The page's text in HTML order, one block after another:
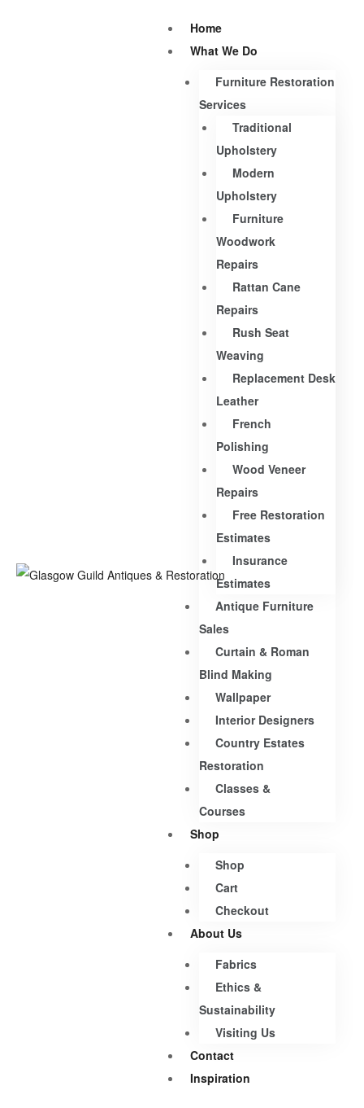
Home
What We Do
Furniture Restoration
Services
Traditional
Upholstery
Modern
Upholstery
Furniture
Woodwork
Repairs
Rattan Cane
Repairs
Rush Seat
Weaving
Replacement Desk
Leather
French
Polishing
Wood Veneer
Repairs
Free Restoration
Estimates
Insurance
Estimates
Antique Furniture
Sales
Curtain & Roman
Blind Making
Wallpaper
Interior Designers
Country Estates
Restoration
Classes &
Courses
Shop
Shop
Cart
Checkout
About Us
Fabrics
Ethics &
Sustainability
Visiting Us
Contact
Inspiration